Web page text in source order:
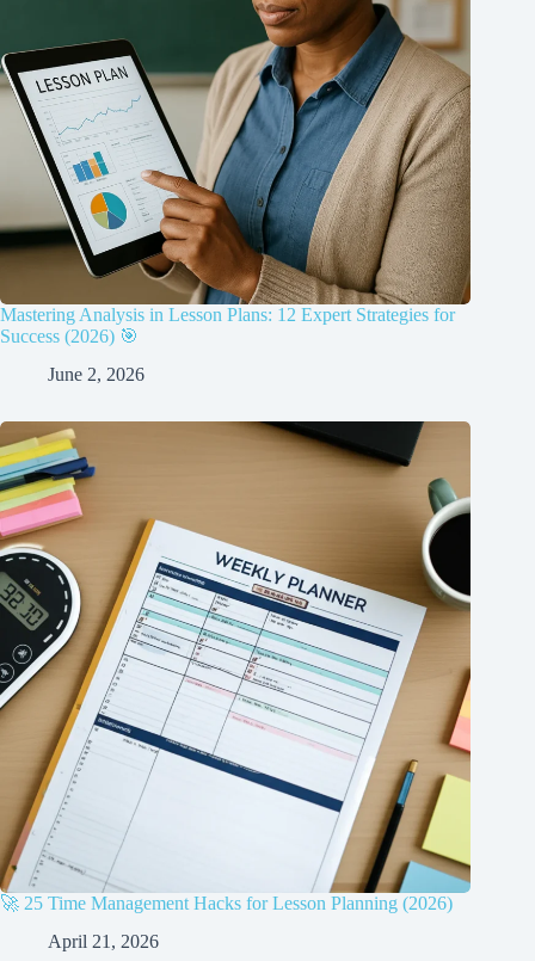
Mastering Analysis in Lesson Plans: 12 Expert Strategies for
Success (2026) 🎯
June 2, 2026
🚀 25 Time Management Hacks for Lesson Planning (2026)
April 21, 2026